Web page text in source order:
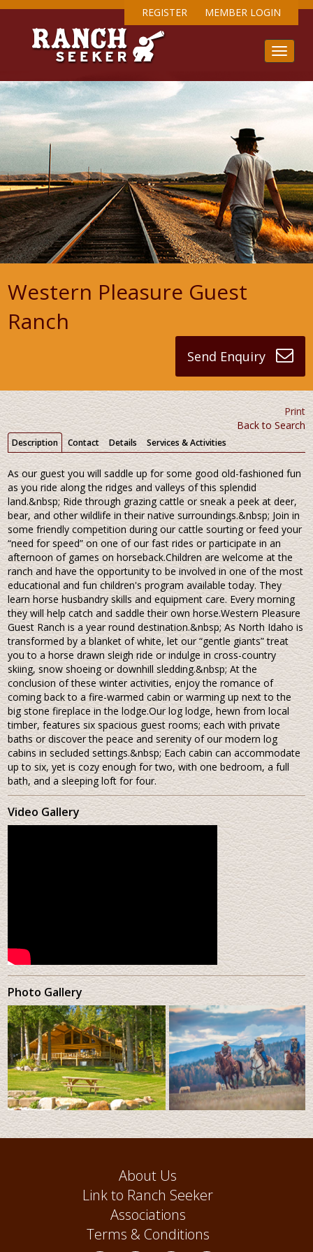
REGISTER MEMBER LOGIN
Western Pleasure Guest
Ranch
Send Enquiry
Print
Back to Search
Description Contact Details Services & Activities
As our guest you will saddle up for some good old-fashioned fun
as you ride along the ridges and valleys of this splendid
land.&nbsp; Ride through grazing cattle or sneak a peek at deer,
bear, and other wildlife in their native surroundings.&nbsp; Join in
some friendly competition during our cattle sourting or feed your
“need for speed” on one of our fast rides or participate in an
afternoon of games on horseback.Children are welcome at the
ranch and have the opportunity to be involved in one of the most
educational and fun children's program available today. They
learn horse husbandry skills and equipment care. Every morning
they will help catch and saddle their own horse.Western Pleasure
Guest Ranch is a year round destination.&nbsp; As North Idaho is
transformed by a blanket of white, let our “gentle giants” treat
you to a horse drawn sleigh ride or indulge in cross-country
skiing, snow shoeing or downhill sledding.&nbsp; At the
conclusion of these winter activities, enjoy the romance of
coming back to a fire-warmed cabin or warming up next to the
big stone fireplace in the lodge.Our log lodge, hewn from local
timber, features six spacious guest rooms; each with private
baths or discover the peace and serenity of our modern log
cabins in secluded settings.&nbsp; Each cabin can accommodate
up to six, yet is cozy enough for two, with one bedroom, a full
bath, and a sleeping loft for four.
Video Gallery
Photo Gallery
About Us
Link to Ranch Seeker
Associations
Terms & Conditions